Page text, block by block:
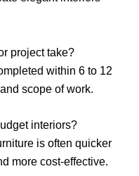
project take?
within 6 to 12
scope of work.
interiors?
is often quicker
more cost-effective.